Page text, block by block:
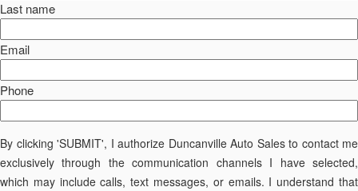
Last name
Email
Phone
By clicking 'SUBMIT', I authorize Duncanville Auto Sales to contact me
exclusively through the communication channels I have selected,
which may include calls, text messages, or emails. I understand that